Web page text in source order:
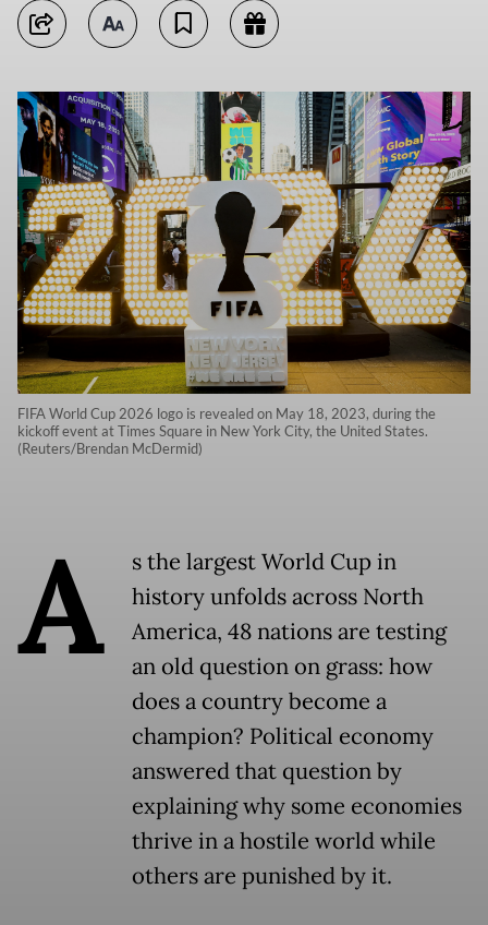
FIFA World Cup 2026 logo is revealed on May 18, 2023, during the
kickoff event at Times Square in New York City, the United States.
(Reuters/Brendan McDermid)
A
s the largest World Cup in
history unfolds across North
America, 48 nations are testing
an old question on grass: how
does a country become a
champion? Political economy
answered that question by
explaining why some economies
thrive in a hostile world while
others are punished by it.